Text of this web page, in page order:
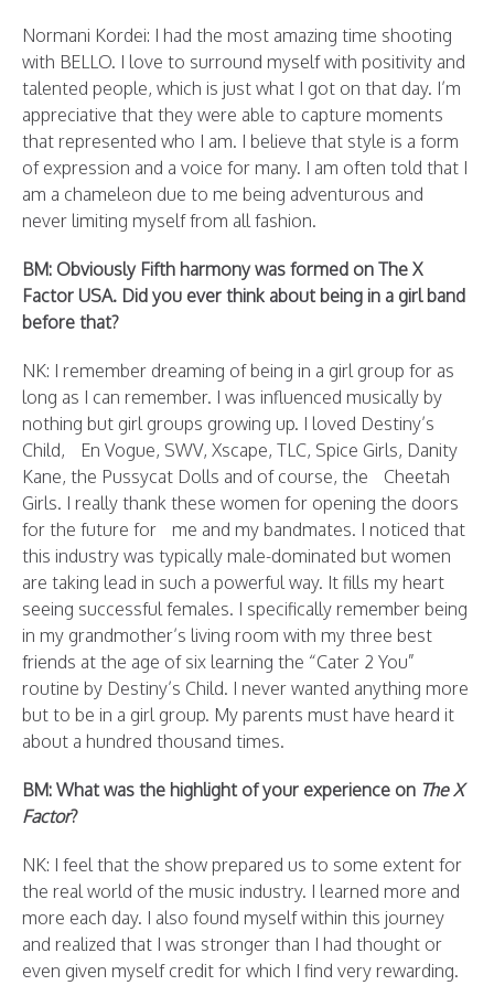
Normani Kordei: I had the most amazing time shooting
with BELLO. I love to surround myself with positivity and
talented people, which is just what I got on that day. I’m
appreciative that they were able to capture moments
that represented who I am. I believe that style is a form
of expression and a voice for many. I am often told that I
am a chameleon due to me being adventurous and
never limiting myself from all fashion.
BM: Obviously Fifth harmony was formed on The X
Factor USA. Did you ever think about being in a girl band
before that?
NK: I remember dreaming of being in a girl group for as
long as I can remember. I was influenced musically by
nothing but girl groups growing up. I loved Destiny’s
Child, En Vogue, SWV, Xscape, TLC, Spice Girls, Danity
Kane, the Pussycat Dolls and of course, the Cheetah
Girls. I really thank these women for opening the doors
for the future for me and my bandmates. I noticed that
this industry was typically male-dominated but women
are taking lead in such a powerful way. It fills my heart
seeing successful females. I specifically remember being
in my grandmother’s living room with my three best
friends at the age of six learning the “Cater 2 You”
routine by Destiny’s Child. I never wanted anything more
but to be in a girl group. My parents must have heard it
about a hundred thousand times.
BM: What was the highlight of your experience on The X
Factor?
NK: I feel that the show prepared us to some extent for
the real world of the music industry. I learned more and
more each day. I also found myself within this journey
and realized that I was stronger than I had thought or
even given myself credit for which I find very rewarding.